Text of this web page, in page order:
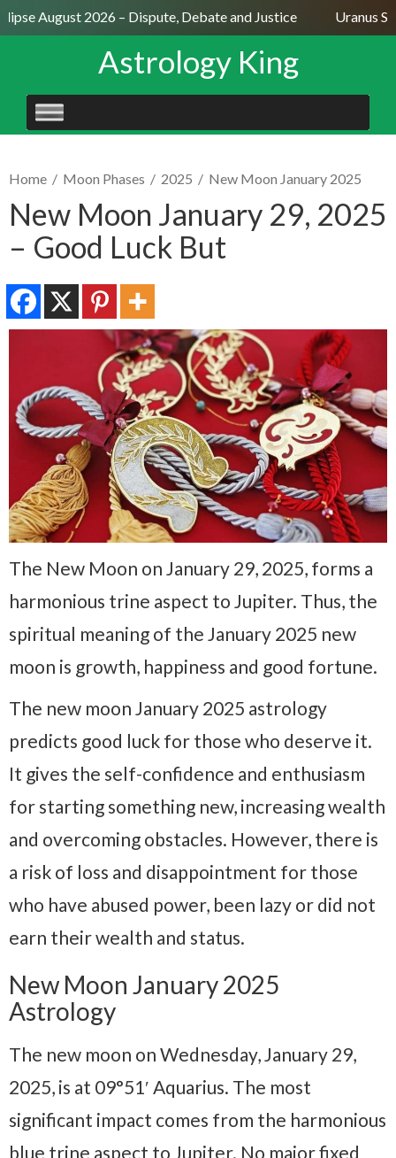
August 2026 – Dispute, Debate and Justice Uranus
Astrology King
SKIP
TO
Home / Moon Phases / 2025 / New Moon January 2025
New Moon January 29, 2025
– Good Luck But
The New Moon on January 29, 2025, forms a
harmonious trine aspect to Jupiter. Thus, the
spiritual meaning of the January 2025 new
moon is growth, happiness and good fortune.
The new moon January 2025 astrology
predicts good luck for those who deserve it.
It gives the self-confidence and enthusiasm
for starting something new, increasing wealth
and overcoming obstacles. However, there is
a risk of loss and disappointment for those
who have abused power, been lazy or did not
earn their wealth and status.
New Moon January 2025
Astrology
The new moon on Wednesday, January 29,
2025, is at 09°51′ Aquarius. The most
significant impact comes from the harmonious
blue trine aspect to Jupiter. No major fixed